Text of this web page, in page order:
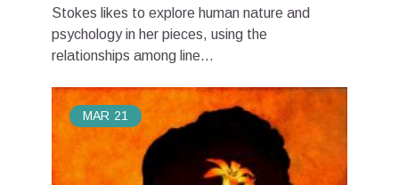
Stokes likes to explore human nature and
psychology in her pieces, using the
relationships among line...
MAR 21